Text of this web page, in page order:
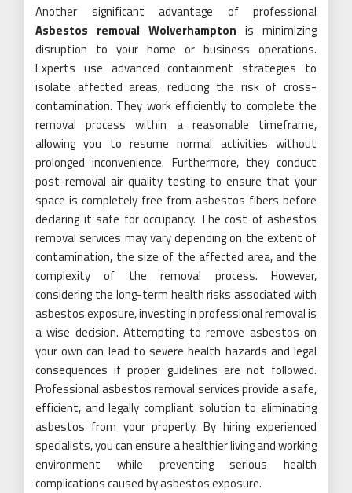
Another significant advantage of professional
Asbestos removal Wolverhampton is minimizing
disruption to your home or business operations.
Experts use advanced containment strategies to
isolate affected areas, reducing the risk of cross-
contamination. They work efficiently to complete the
removal process within a reasonable timeframe,
allowing you to resume normal activities without
prolonged inconvenience. Furthermore, they conduct
post-removal air quality testing to ensure that your
space is completely free from asbestos fibers before
declaring it safe for occupancy. The cost of asbestos
removal services may vary depending on the extent of
contamination, the size of the affected area, and the
complexity of the removal process. However,
considering the long-term health risks associated with
asbestos exposure, investing in professional removal is
a wise decision. Attempting to remove asbestos on
your own can lead to severe health hazards and legal
consequences if proper guidelines are not followed.
Professional asbestos removal services provide a safe,
efficient, and legally compliant solution to eliminating
asbestos from your property. By hiring experienced
specialists, you can ensure a healthier living and working
environment while preventing serious health
complications caused by asbestos exposure.